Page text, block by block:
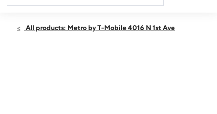
Sat:10:00 am - 7:00 pm
All products: Metro by T-Mobile 4016 N 1st Ave